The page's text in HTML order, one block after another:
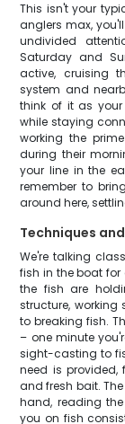
This isn't your
anglers max,
undivided
Saturday and
active, cruising
system and
think of it as
while staying
working the
during their
your line in the
remember to
around here,
Techniques
We're talking
fish in the boat
the fish are
structure,
to breaking fish.
– one minute
sight-casting to
need is
and fresh bait.
hand, reading
you on fish